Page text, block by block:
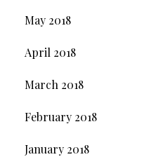
May 2018
April 2018
March 2018
February 2018
January 2018